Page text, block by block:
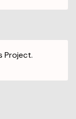
Project.